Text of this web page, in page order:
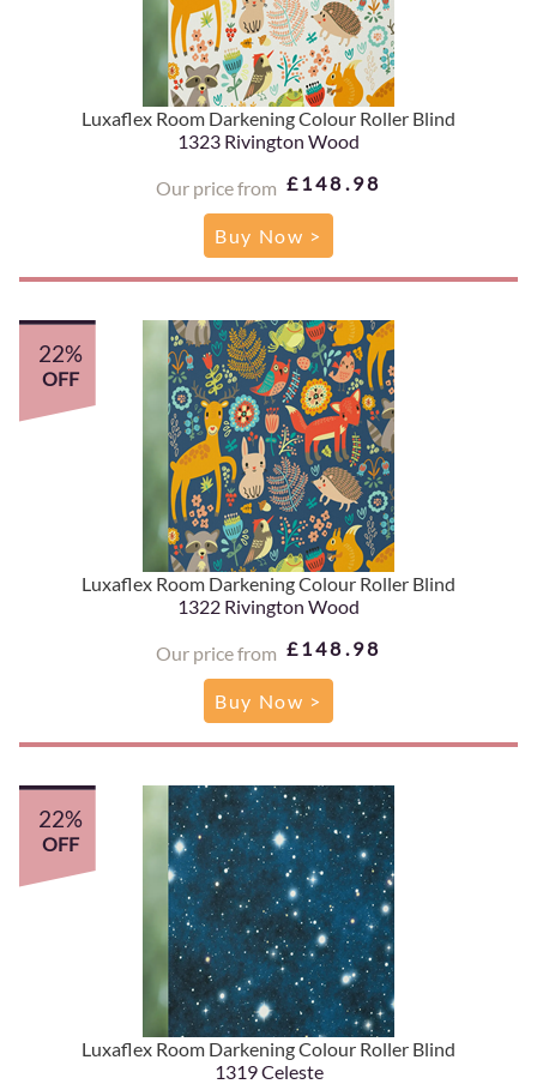
Luxaflex Room Darkening Colour Roller Blind
1323 Rivington Wood
Our price from £148.98
Buy Now >
Luxaflex Room Darkening Colour Roller Blind
1322 Rivington Wood
Our price from £148.98
22%
OFF
Buy Now >
Luxaflex Room Darkening Colour Roller Blind
1319 Celeste
22%
OFF